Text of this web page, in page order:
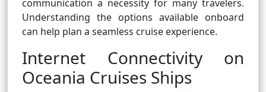
communication a necessity for many travelers.
Understanding the options available onboard
can help plan a seamless cruise experience.
Internet Connectivity on
Oceania Cruises Ships